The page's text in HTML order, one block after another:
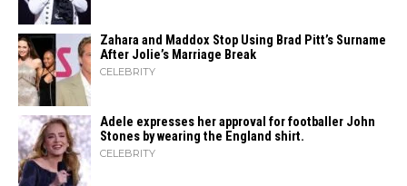
Zahara​‍​‌‍​‍‌ and Maddox Stop Using Brad Pitt’s Surname
After Jolie’s Marriage ​‍​‌‍​‍‌Break
CELEBRITY
Adele expresses her approval for footballer John
Stones by wearing the England shirt.
CELEBRITY